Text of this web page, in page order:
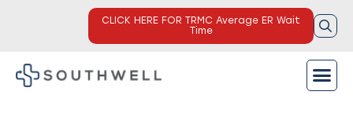
CLICK HERE FOR TRMC Average ER Wait
Time